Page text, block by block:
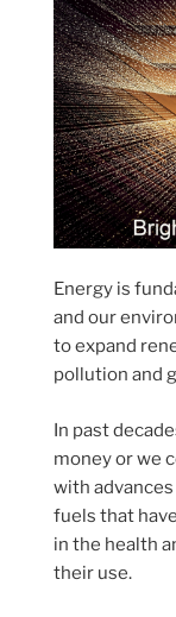
Energy is
and our
to expand
pollution and
In past
money or we
with
fuels that
in the health
their use.